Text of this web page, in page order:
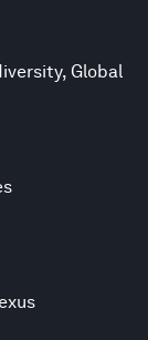
Global